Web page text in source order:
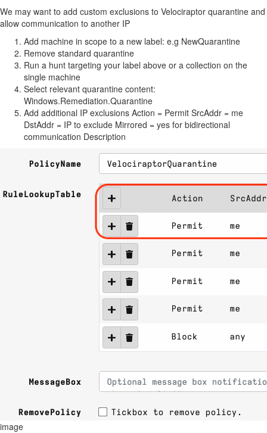
We may want to add custom exclusions to Velociraptor quarantine and
allow communication to another IP
Add machine in scope to a new label: e.g NewQuarantine
Remove standard quarantine
Run a hunt targeting your label above or a collection on the
single machine
Select relevant quarantine content:
Windows.Remediation.Quarantine
Add additional IP exclusions Action = Permit SrcAddr = me
DstAddr = IP to exclude Mirrored = yes for bidirectional
communication Description
image